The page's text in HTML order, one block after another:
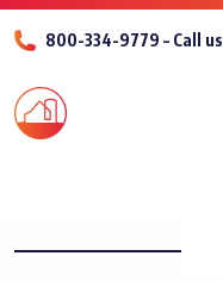
800-334-9779 – Call us